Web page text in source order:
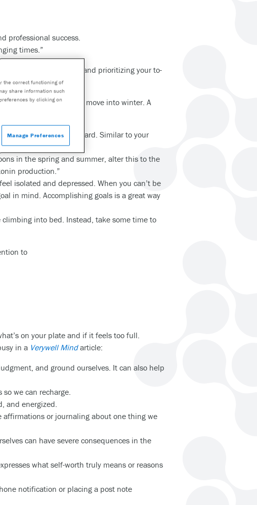
professional success.
times.”
consistently, and prioritizing your to-
times of day as we move into winter. A
time moving forward. Similar to your
time.”
in the spring and summer, alter this to the
production.”
isolated and depressed. When you can’t be
in mind. Accomplishing goals is a great way
into bed. Instead, take some time to
on your plate and if it feels too full.
in a Verywell Mindarticle:
and ground ourselves. It can also help
we can recharge.
and energized.
affirmations or journaling about one thing we
can have severe consequences in the
what self-worth truly means or reasons
notification or placing a post note
the correct functioning of
share information such
by clicking on
Manage Preferences